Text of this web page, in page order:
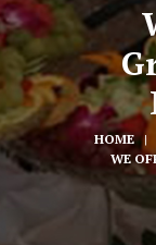
HOME
WE